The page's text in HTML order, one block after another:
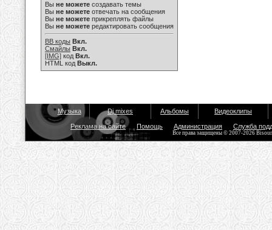
Вы не можете создавать темы
Вы не можете отвечать на сообщения
Вы не можете прикреплять файлы
Вы не можете редактировать сообщения
BB коды Вкл.
Смайлы Вкл.
[IMG] код Вкл.
HTML код Выкл.
Музыка Dj mixes Альбомы Видеоклипы
Реклама на сайте Помощь Администрация Служба
Все права защищены © 2007-2026